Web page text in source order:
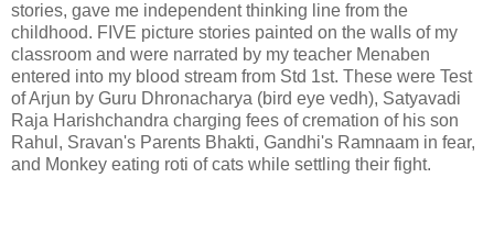
stories, gave me independent thinking line from the
childhood. FIVE picture stories painted on the walls of my
classroom and were narrated by my teacher Menaben
entered into my blood stream from Std 1st. These were Test
of Arjun by Guru Dhronacharya (bird eye vedh), Satyavadi
Raja Harishchandra charging fees of cremation of his son
Rahul, Sravan's Parents Bhakti, Gandhi's Ramnaam in fear,
and Monkey eating roti of cats while settling their fight.